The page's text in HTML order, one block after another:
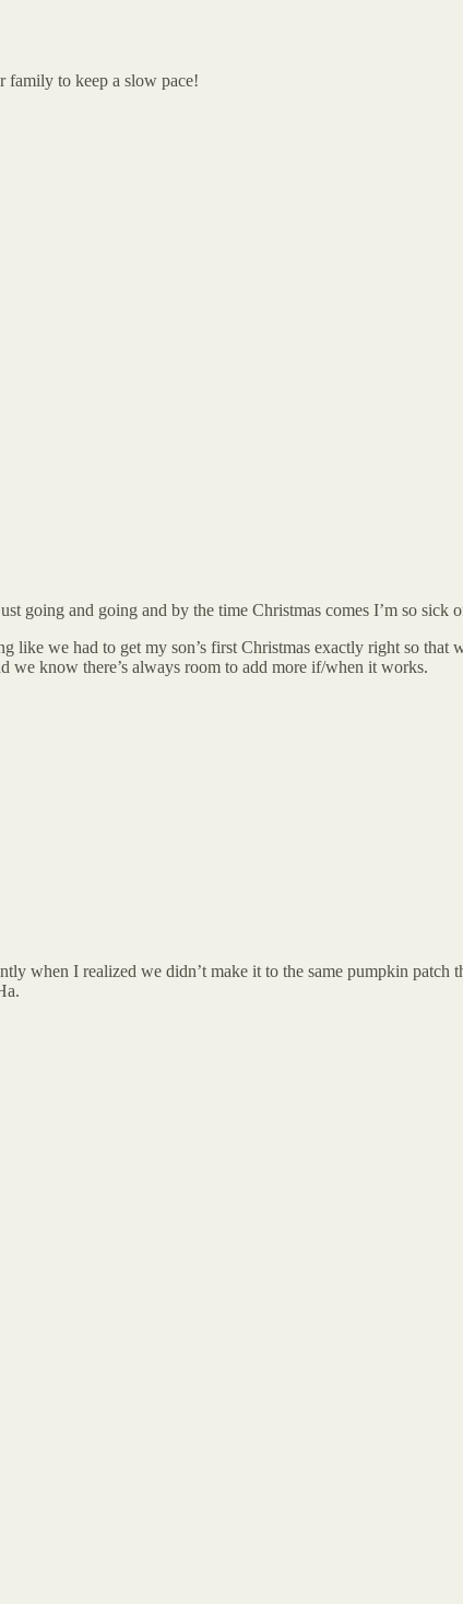
family to keep a slow pace!
going and going and by the time Christmas comes I’m so sick
we had to get my son’s first Christmas exactly right so that
we know there’s always room to add more if/when it works.
when I realized we didn’t make it to the same pumpkin